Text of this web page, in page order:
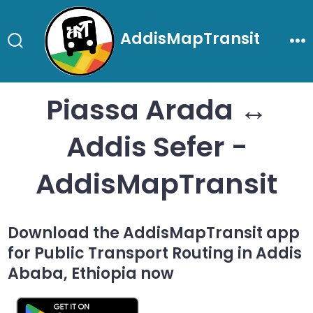
to
contentSearch
Toggle
AddisMapTransit
Piassa Arada ↔
Addis Sefer -
AddisMapTransit
Download the AddisMapTransit app
for Public Transport Routing in Addis
Ababa, Ethiopia now